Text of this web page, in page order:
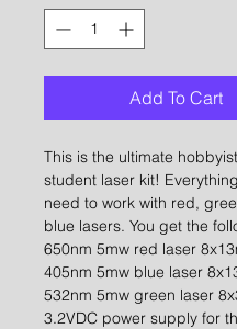
Add To Cart
This is the ultimate
student laser kit!
need to work with red,
blue lasers. You get the
650nm 5mw red laser
405nm 5mw blue laser
532nm 5mw green laser
3.2VDC power supply for